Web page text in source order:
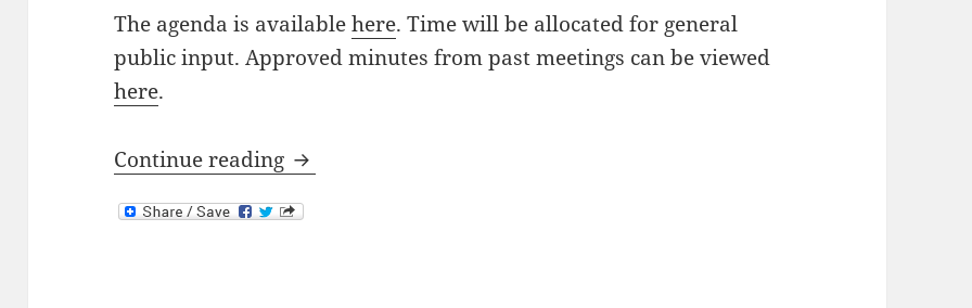
The agenda is availablehere. Time will be allocated for general
public input. Approved minutes from past meetings can be viewed
here.
Continue reading Next Meeting: 8th June 2021